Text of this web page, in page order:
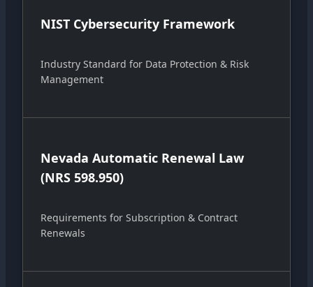
NIST Cybersecurity Framework
Industry Standard for Data Protection & Risk
Management
Nevada Automatic Renewal Law
(NRS 598.950)
Requirements for Subscription & Contract
Renewals